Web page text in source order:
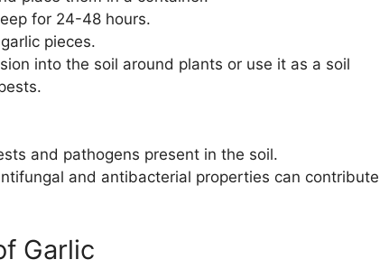
for 24-48 hours.
pieces.
into the soil around plants or use it as a soil
and pathogens present in the soil.
and antibacterial properties can contribute
Garlic